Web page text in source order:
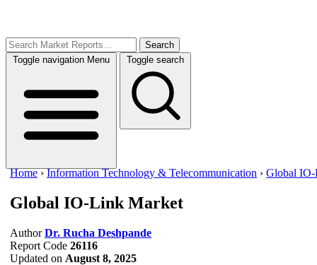
Search
Toggle navigation Menu Toggle search
Home ›Information Technology & Telecommunication › Global
Global IO-Link Market
Author Dr. Rucha Deshpande
Report Code 26116
Updated on August 8, 2025